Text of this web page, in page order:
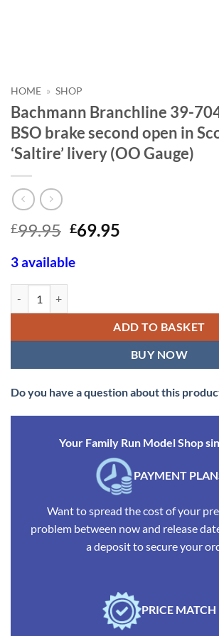
HOME » SHOP
Bachmann Branchline 39-
BSO brake second open in
‘Saltire’ livery (OO Gauge)
£99.95 Original
was:
£69.95
3 available
ADD TO BASKET
BUY NOW
Do you have a question about this
Your Family Run Model Shop
PAYMENT
Want to spread the cost of your
problem between now and release
a deposit to secure your
PRICE MATCH